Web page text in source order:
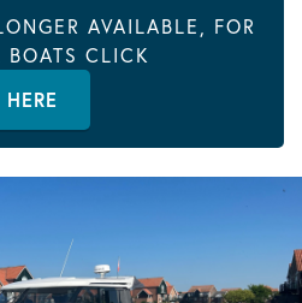
AVAILABLE, FOR
BOATS CLICK
HERE